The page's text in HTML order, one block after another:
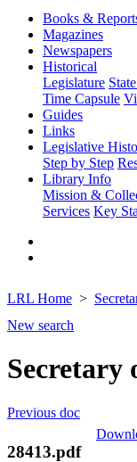
Books &
Magazines
Newspapers
Historical
Legislature
Time Capsule
Guides
Links
Legislative
Step by Step
Library Info
Mission &
Services Key
LRL Home
New search
Secretary
Previous doc
28413.pdf